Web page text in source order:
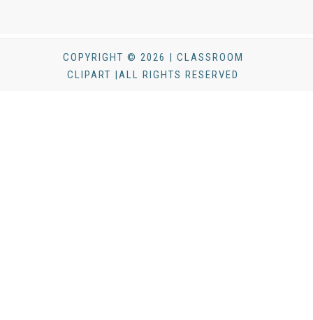
COPYRIGHT © 2026 | CLASSROOM
CLIPART |ALL RIGHTS RESERVED